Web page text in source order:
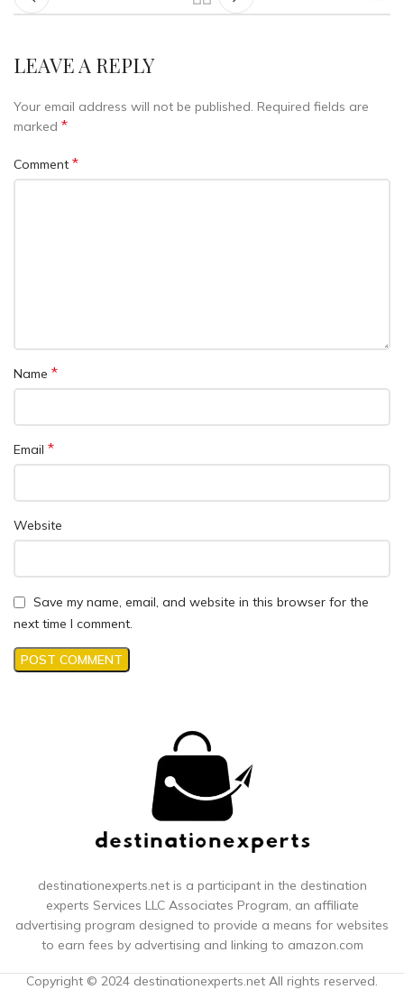
LEAVE A REPLY
Your email address will not be published. Required fields are
marked *
Comment *
Name *
Email *
Website
Save my name, email, and website in this browser for the
next time I comment.
destinationexperts.net is a participant in the destination
experts Services LLC Associates Program, an affiliate
advertising program designed to provide a means for websites
to earn fees by advertising and linking to amazon.com
Copyright © 2024 destinationexperts.net All rights reserved.